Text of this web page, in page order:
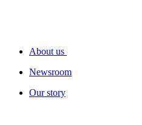
About us
Newsroom
Our story